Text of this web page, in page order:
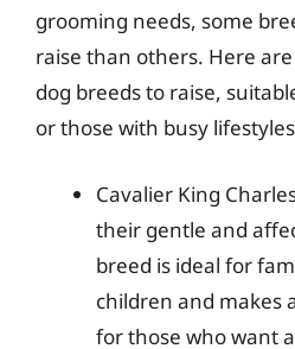
grooming needs, some
raise than others. Here
dog breeds to raise,
or those with busy
Cavalier King
their gentle and
breed is ideal for
children and makes
for those who want